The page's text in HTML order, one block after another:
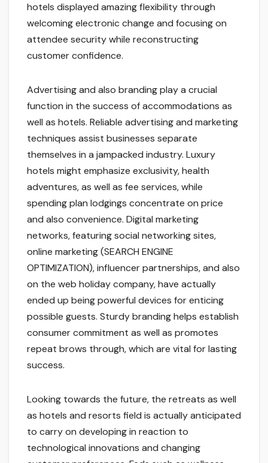
hotels displayed amazing flexibility through
welcoming electronic change and focusing on
attendee security while reconstructing
customer confidence.
Advertising and also branding play a crucial
function in the success of accommodations as
well as hotels. Reliable advertising and marketing
techniques assist businesses separate
themselves in a jampacked industry. Luxury
hotels might emphasize exclusivity, health
adventures, as well as fee services, while
spending plan lodgings concentrate on price
and also convenience. Digital marketing
networks, featuring social networking sites,
online marketing (SEARCH ENGINE
OPTIMIZATION), influencer partnerships, and also
on the web holiday company, have actually
ended up being powerful devices for enticing
possible guests. Sturdy branding helps establish
consumer commitment as well as promotes
repeat brows through, which are vital for lasting
success.
Looking towards the future, the retreats as well
as hotels and resorts field is actually anticipated
to carry on developing in reaction to
technological innovations and changing